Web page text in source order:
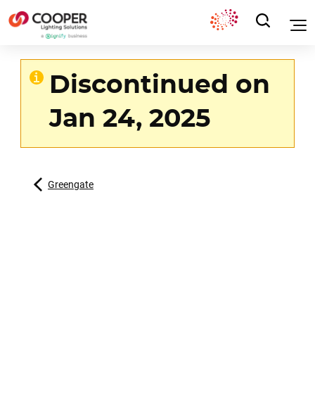
Discontinued on
Jan 24, 2025
Greengate